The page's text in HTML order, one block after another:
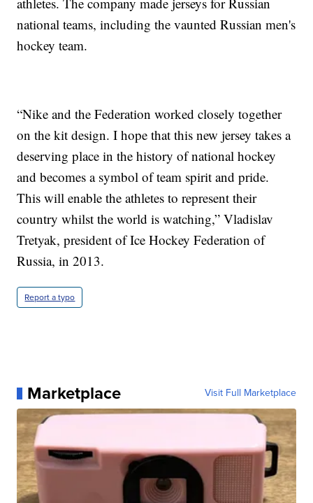
national teams, including the vaunted Russian men's
hockey team.
“Nike and the Federation worked closely together
on the kit design. I hope that this new jersey takes a
deserving place in the history of national hockey
and becomes a symbol of team spirit and pride.
This will enable the athletes to represent their
country whilst the world is watching,” Vladislav
Tretyak, president of Ice Hockey Federation of
Russia, in 2013.
Report a typo
Marketplace Visit Full Marketplace